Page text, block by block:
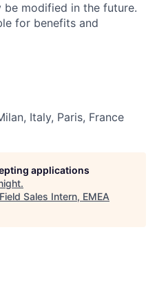
be modified in the future.
for benefits and
Italy, Paris, France
applications
.
Field Sales Intern, EMEA